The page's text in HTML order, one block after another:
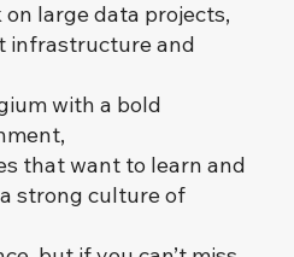
large data projects,
infrastructure and
with a bold
that want to learn and
strong culture of